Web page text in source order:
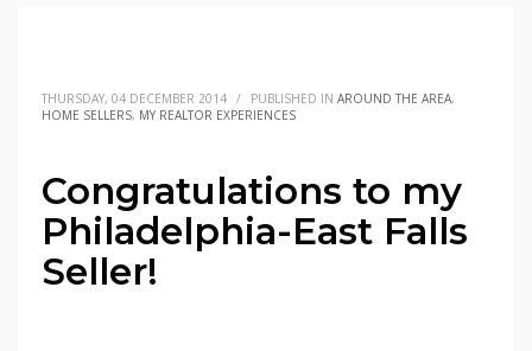
THURSDAY, 04 DECEMBER 2014 / PUBLISHED IN AROUND THE AREA,
HOME SELLERS, MY REALTOR EXPERIENCES
Congratulations to my
Philadelphia-East Falls
Seller!